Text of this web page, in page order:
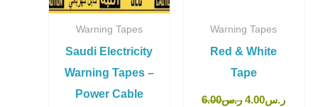
Warning Tapes
Saudi Electricity
Warning Tapes –
Power Cable
Warning Tapes
Red & White
Tape
ر.س6.00 ر.س4.00